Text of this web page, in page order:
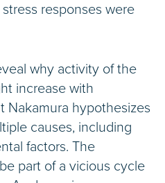
responses were
why activity of the
increase with
Nakamura hypothesizes
causes, including
factors. The
part of a vicious cycle